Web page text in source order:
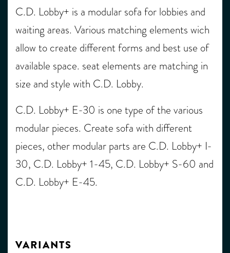
C.D. Lobby+ is a modular sofa for lobbies and
waiting areas. Various matching elements wich
allow to create different forms and best use of
available space. seat elements are matching in
size and style with C.D. Lobby.
C.D. Lobby+ E-30 is one type of the various
modular pieces. Create sofa with different
pieces, other modular parts are C.D. Lobby+ I-
30, C.D. Lobby+ 1-45, C.D. Lobby+ S-60 and
C.D. Lobby+ E-45.
VARIANTS